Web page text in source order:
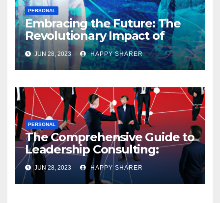
PERSONAL
Embracing the Future: The
Revolutionary Impact of
Digital Health Innovation
JUN 28, 2023 HAPPY SHARER
PERSONAL
The Comprehensive Guide to
Leadership Consulting:
Enhancing Organizational
Performance and Growth
JUN 28, 2023 HAPPY SHARER